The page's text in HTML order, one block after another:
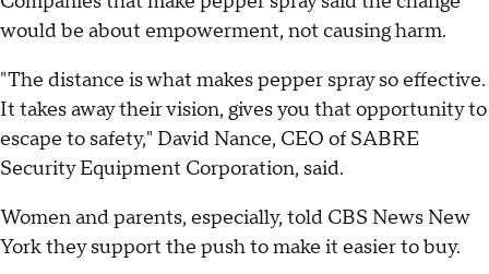
would be about empowerment, not causing harm.
"The distance is what makes pepper spray so effective.
It takes away their vision, gives you that opportunity to
escape to safety," David Nance, CEO of SABRE
Security Equipment Corporation, said.
Women and parents, especially, told CBS News New
York they support the push to make it easier to buy.